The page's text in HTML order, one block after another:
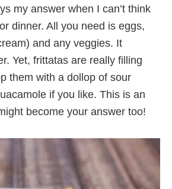
my answer when I can’t think
dinner. All you need is eggs,
and any veggies. It
Yet, frittatas are really filling
them with a dollop of sour
if you like. This is an
become your answer too!